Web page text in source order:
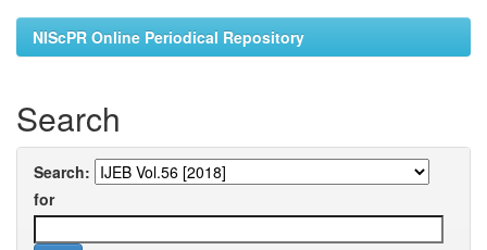
NIScPR Online Periodical Repository
Search
Search:
for